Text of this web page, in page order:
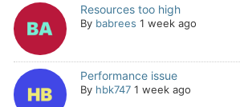
Resources too high
By babrees 1 week ago
Performance issue
By hbk747 1 week ago